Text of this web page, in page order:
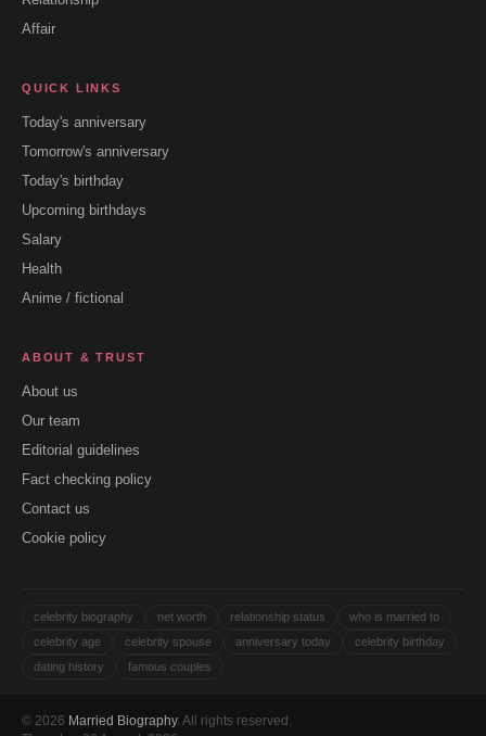
Affair
QUICK LINKS
Today's anniversary
Tomorrow's anniversary
Today's birthday
Upcoming birthdays
Salary
Health
Anime / fictional
ABOUT & TRUST
About us
Our team
Editorial guidelines
Fact checking policy
Contact us
Cookie policy
celebrity biography net worth relationship status
who is married to
celebrity age
celebrity spouse anniversary today
celebrity birthday
dating history
famous couples
© 2026 Married Biography. All rights reserved.